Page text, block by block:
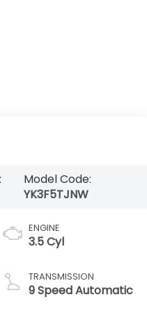
Model Code:
YK3F5TJNW
ENGINE
3.5 Cyl
TRANSMISSION
9 Speed Automatic